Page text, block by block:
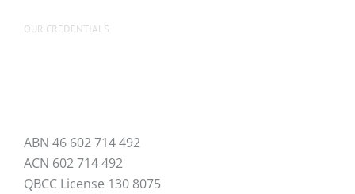
OUR CREDENTIALS
ABN 46 602 714 492
ACN 602 714 492
QBCC License 130 8075